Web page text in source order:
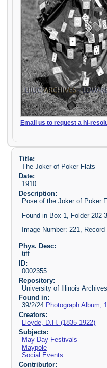
Email us to request a hi-
Title:
The Joker of Poker Flats
Date:
1910
Description:
Pose of the Joker of Poker
Found in Box 1, Folder 202-
Image Number: 221,
Phys. Desc:
tiff
ID:
0002355
Repository:
University of Illinois Archives
Found in:
39/2/24 Photograph Album,
Creators:
Lloyde, D.H. (1835-1922)
Subjects:
May Day Festivals
Maypole
Social Events
Contributor: